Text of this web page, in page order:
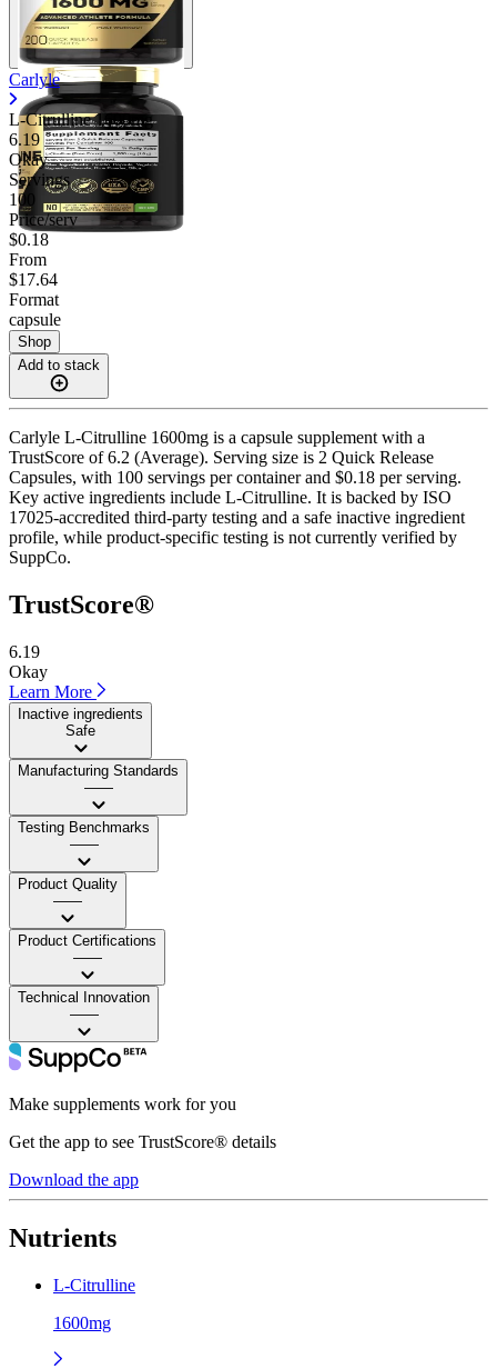
Carlyle
L-Citrulline 1600mg
6.19
Okay
Servings
100
Price/serv
$0.18
From
$17.64
Format
capsule
Shop
Add to stack
Carlyle L-Citrulline 1600mg is a capsule supplement with a
TrustScore of 6.2 (Average). Serving size is 2 Quick Release
Capsules, with 100 servings per container and $0.18 per serving.
Key active ingredients include L-Citrulline. It is backed by ISO
17025-accredited third-party testing and a safe inactive ingredient
profile, while product-specific testing is not currently verified by
SuppCo.
TrustScore®
6.19
Okay
Learn More
Inactive ingredients
Safe
Manufacturing Standards
——
Testing Benchmarks
——
Product Quality
——
Product Certifications
——
Technical Innovation
——
Make supplements work for you
Get the app to see TrustScore® details
Download the app
Nutrients
L-Citrulline
1600mg